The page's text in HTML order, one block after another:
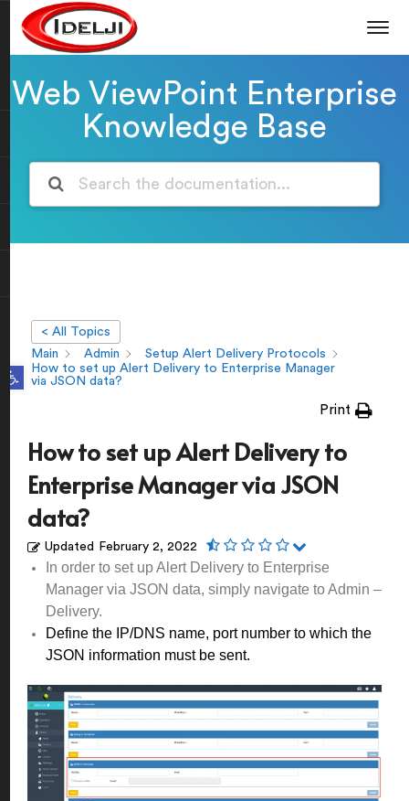
Open toolbar
Web ViewPoint Enterprise
Knowledge Base
< All Topics
Main
Admin
Setup Alert Delivery Protocols
How to set up Alert Delivery to Enterprise Manager
via JSON data?
Print
How to set up Alert Delivery to
Enterprise Manager via JSON
data?
Updated February 2, 2022
In order to set up Alert Delivery to Enterprise
Manager via JSON data, simply navigate to Admin –
Delivery.
Define the IP/DNS name, port number to which the
JSON information must be sent.